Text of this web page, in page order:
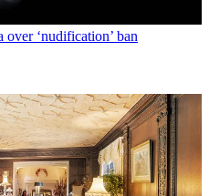
over ‘nudification’ ban